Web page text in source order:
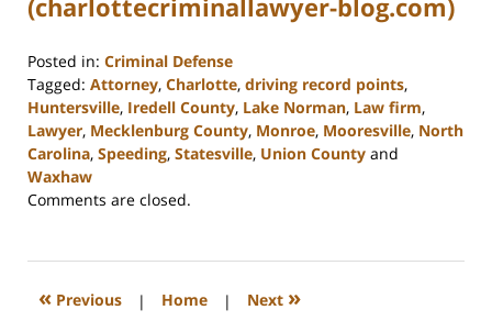
Posted in: Criminal Defense
Tagged: Attorney, Charlotte, driving record points,
Huntersville, Iredell County, Lake Norman, Law firm,
Lawyer, Mecklenburg County, Monroe, Mooresville, North
Carolina, Speeding, Statesville, Union County and
Waxhaw
Updated:
2023
11:39
Comments are closed.
« Previous | Home | Next »